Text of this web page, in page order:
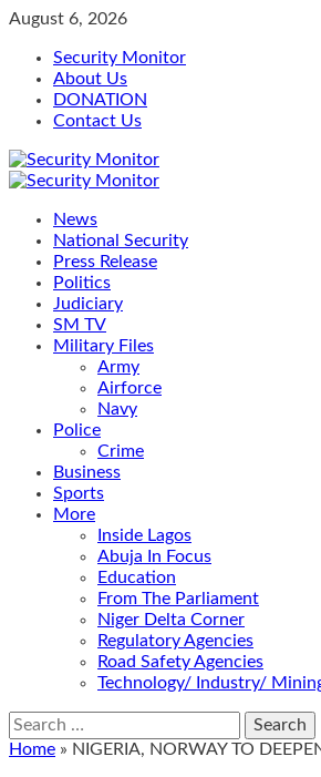
Skip
content
August 6, 2026
Security Monitor
About Us
DONATION
Contact Us
Primary
News
National Security
Press Release
Politics
Judiciary
SM TV
Military Files
Army
Airforce
Navy
Police
Crime
Business
Sports
More
Inside Lagos
Abuja In Focus
Education
From The Parliament
Niger Delta Corner
Regulatory Agencies
Road Safety Agencies
Technology/ Industry/
Search
for:
Home » NIGERIA, NORWAY TO